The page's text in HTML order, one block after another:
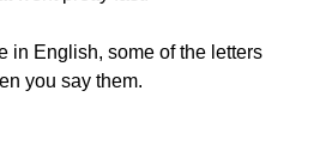
in English, some of the letters
you say them.